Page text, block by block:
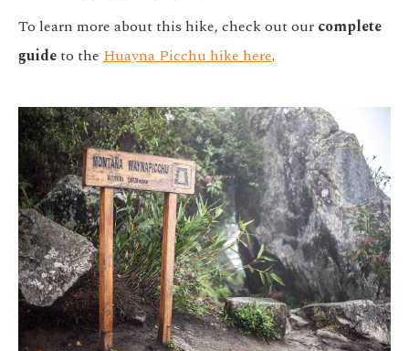
To learn more about this hike, check out our complete
guideto the Huayna Picchu hike here.